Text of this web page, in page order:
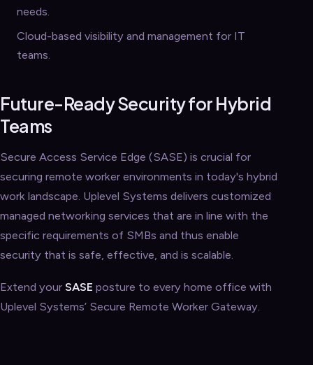
needs.
Cloud-based visibility and management for IT
teams.
Future-Ready Security for Hybrid
Teams
Secure Access Service Edge (SASE) is crucial for
securing remote worker environments in today's hybrid
work landscape. Uplevel Systems delivers customized
managed networking services that are in line with the
specific requirements of SMBs and thus enable
security that is safe, effective, and is scalable.
Extend your SASE posture to every home office with
Uplevel Systems’ Secure Remote Worker Gateway.